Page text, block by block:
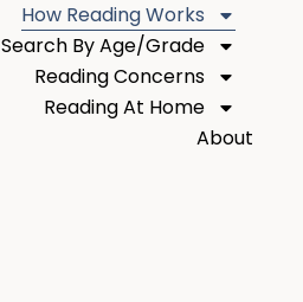
How Reading Works
Search By Age/Grade
Reading Concerns
Reading At Home
About